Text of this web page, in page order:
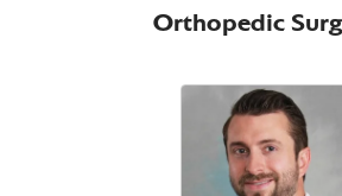
Orthopedic